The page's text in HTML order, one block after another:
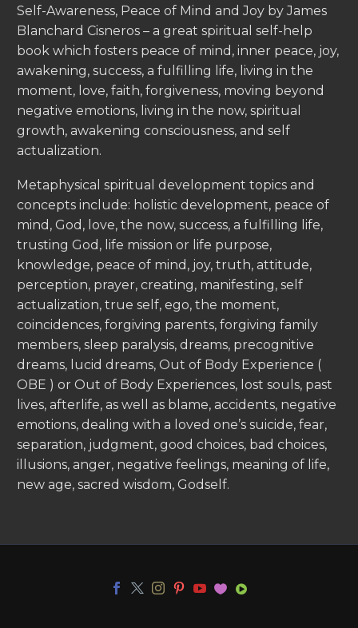
Self-Awareness, Peace of Mind and Joy by James
Blanchard Cisneros – a great spiritual self-help
book which fosters peace of mind, inner peace, joy,
awakening, success, a fulfilling life, living in the
moment, love, faith, forgiveness, moving beyond
negative emotions, living in the now, spiritual
growth, awakening consciousness, and self
actualization.
Metaphysical spiritual development topics and
concepts include: holistic development, peace of
mind, God, love, the now, success, a fulfilling life,
trusting God, life mission or life purpose,
knowledge, peace of mind, joy, truth, attitude,
perception, prayer, creating, manifesting, self
actualization, true self, ego, the moment,
coincidences, forgiving parents, forgiving family
members, sleep paralysis, dreams, precognitive
dreams, lucid dreams, Out of Body Experience (
OBE ) or Out of Body Experiences, lost souls, past
lives, afterlife, as well as blame, accidents, negative
emotions, dealing with a loved one’s suicide, fear,
separation, judgment, good choices, bad choices,
illusions, anger, negative feelings, meaning of life,
new age, sacred wisdom, Godself.